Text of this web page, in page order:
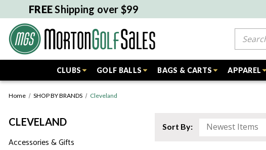
FREEShipping over $99
CLUBS GOLF BALLS BAGS & CARTS APPAREL
Home SHOP BY BRANDS Cleveland
CLEVELAND
Accessories & Gifts
Sort By: